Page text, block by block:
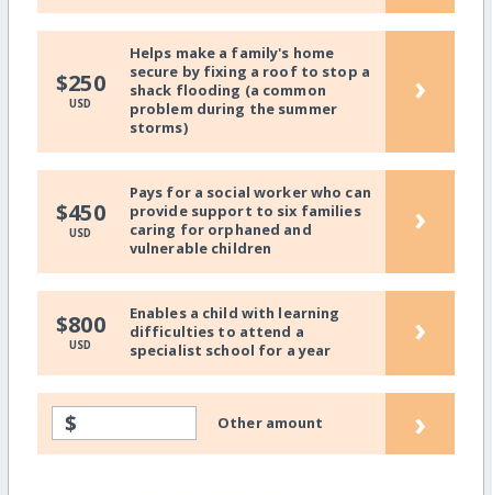
$250
USD
Helps make a family's home
secure by fixing a roof to stop a
shack flooding (a common
problem during the summer
storms)
›
$450
USD
Pays for a social worker who can
provide support to six families
caring for orphaned and
vulnerable children
›
$800
USD
Enables a child with learning
difficulties to attend a
specialist school for a year
›
$ Other amount ›